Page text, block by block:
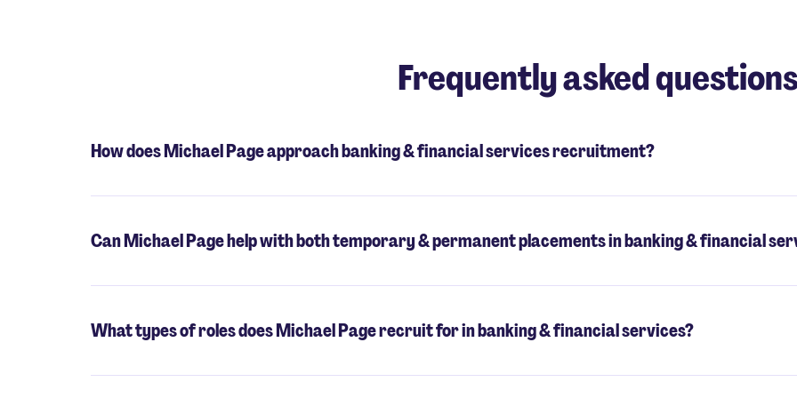
Frequently asked
How does Michael Page approach banking & financial services recruitment?
Can Michael Page help with both temporary & permanent placements in banking & financial
What types of roles does Michael Page recruit for in banking & financial services?